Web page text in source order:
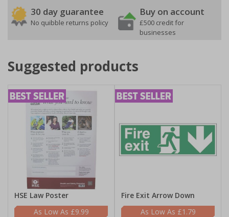
30 day guarantee
No quibble returns policy
Buy on account
£500 credit for
businesses
Suggested products
HSE Law Poster
£9.99
Fire Exit Arrow Down
£1.79